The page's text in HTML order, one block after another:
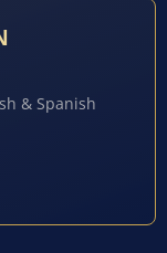
& Spanish